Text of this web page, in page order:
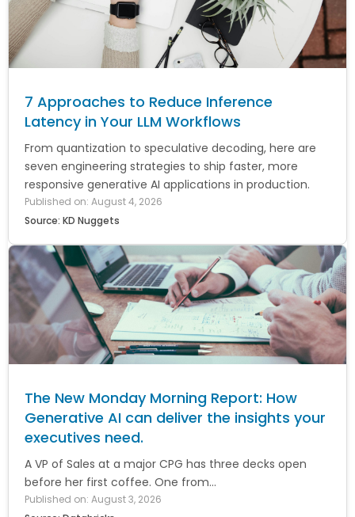
7 Approaches to Reduce Inference
Latency in Your LLM Workflows
From quantization to speculative decoding, here are
seven engineering strategies to ship faster, more
responsive generative AI applications in production.
Published on: August 4, 2026
Source: KD Nuggets
The New Monday Morning Report: How
Generative AI can deliver the insights your
executives need.
A VP of Sales at a major CPG has three decks open
before her first coffee. One from...
Published on: August 3, 2026